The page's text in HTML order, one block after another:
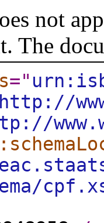
not
The
="
http://